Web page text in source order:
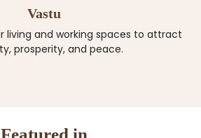
Vastu
living and working spaces to attract
prosperity, and peace.
Featured in